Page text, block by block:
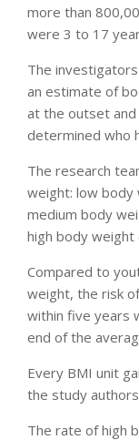
more than
were 3 to 17
The
an estimate of
at the outset
determined who
The research
weight: low body
medium body
high body
Compared to
weight, the risk
within five years
end of the
Every BMI unit
the study
The rate of high